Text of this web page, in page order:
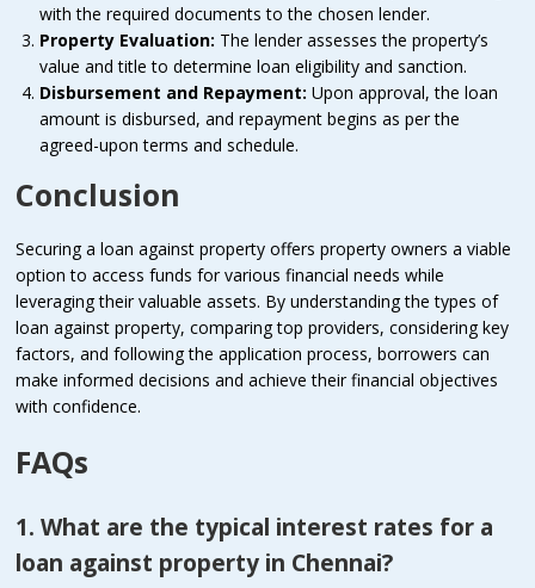
with the required documents to the chosen lender.
Property Evaluation: The lender assesses the property’s
value and title to determine loan eligibility and sanction.
Disbursement and Repayment: Upon approval, the loan
amount is disbursed, and repayment begins as per the
agreed-upon terms and schedule.
Conclusion
Securing a loan against property offers property owners a viable
option to access funds for various financial needs while
leveraging their valuable assets. By understanding the types of
loan against property, comparing top providers, considering key
factors, and following the application process, borrowers can
make informed decisions and achieve their financial objectives
with confidence.
FAQs
1. What are the typical interest rates for a
loan against property in Chennai?